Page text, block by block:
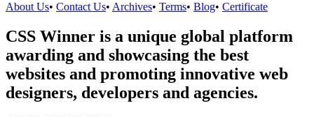
About Us• Contact Us• Archives• Terms• Blog• Certificate
CSS Winner is a unique global platform
awarding and showcasing the best
websites and promoting innovative web
designers, developers and agencies.